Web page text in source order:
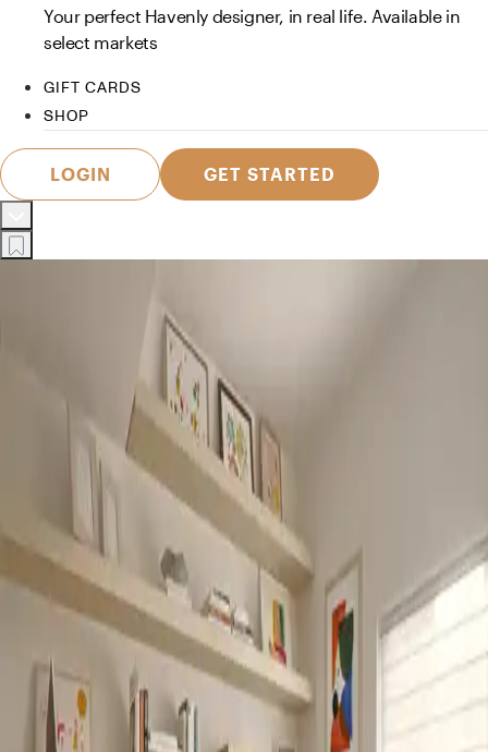
Your perfect Havenly designer, in real life. Available in
select markets
GIFT CARDS
SHOP
LOGIN GET STARTED